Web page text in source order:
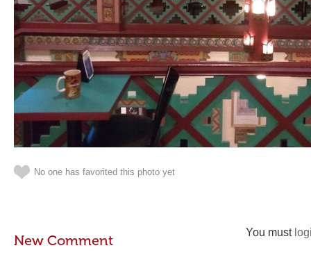
No one has favorited this photo yet
You must
New Comment